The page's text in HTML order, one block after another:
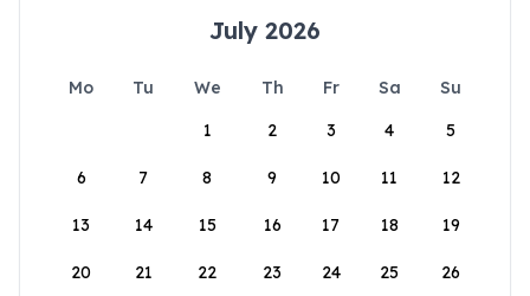
July 2026
Mo Tu We Th Fr Sa
Su
1
2 3 4 5
6 7 8 9 10 11 12
13 14 15 16 17 18 19
20 21 22 23 24 25 26